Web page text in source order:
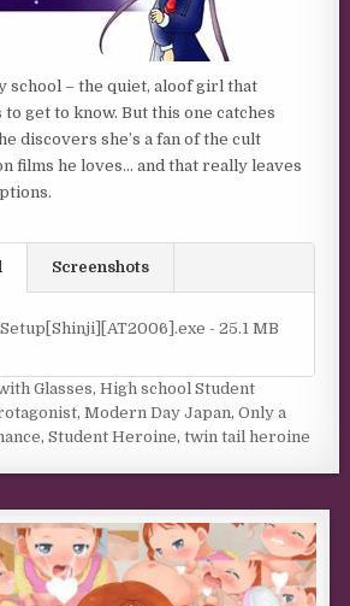
school – the quiet, aloof girl that
get to know. But this one catches
discovers she’s a fan of the cult
films he loves… and that really leaves
Screenshots
- 25.1 MB
Glasses,High school Student
,Modern Day Japan,Only a
,Student Heroine,twin tail heroine